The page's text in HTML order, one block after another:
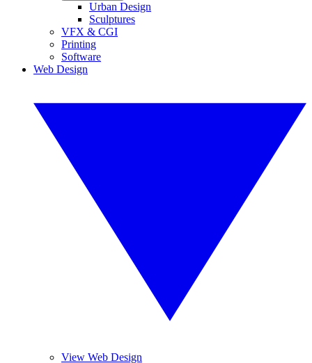
Urban Design
Sculptures
VFX & CGI
Printing
Software
Web Design
View Web Design